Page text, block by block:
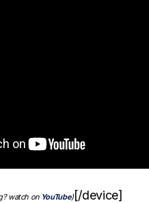
watch on YouTube)[/device]